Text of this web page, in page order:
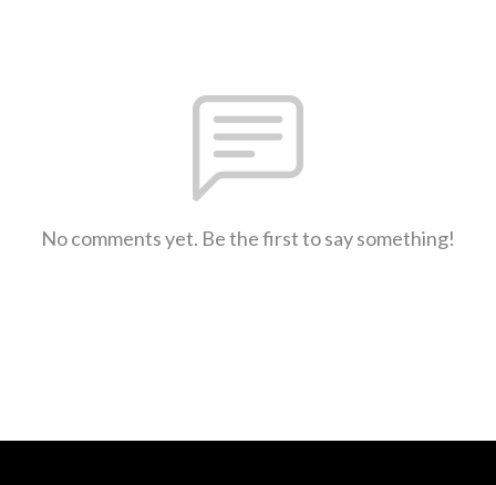
No comments yet. Be the first to say something!